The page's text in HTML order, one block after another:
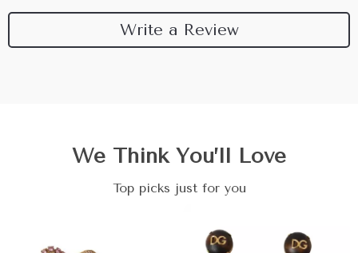
Write a Review
We Think You’ll Love
Top picks just for you